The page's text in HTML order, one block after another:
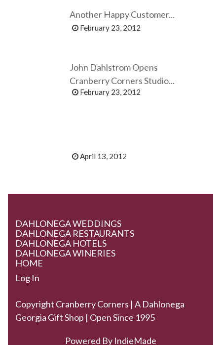
Another Happy Customer...
February 23, 2012
John Dahlstrom Opens
Cranberry Corners Studio...
February 23, 2012
April 13, 2012
DAHLONEGA WEDDINGS
DAHLONEGA RESTAURANTS
DAHLONEGA HOTELS
DAHLONEGA WINERIES
HOME
Log In
Copyright Cranberry Corners | A Dahlonega
Georgia Gift Shop | Open Since 1995
Powered By IndieMade